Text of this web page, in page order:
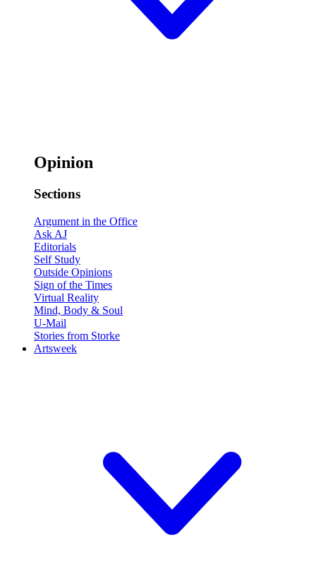
Opinion
Sections
Argument in the Office
Ask AJ
Editorials
Self Study
Outside Opinions
Sign of the Times
Virtual Reality
Mind, Body & Soul
U-Mail
Stories from Storke
Artsweek